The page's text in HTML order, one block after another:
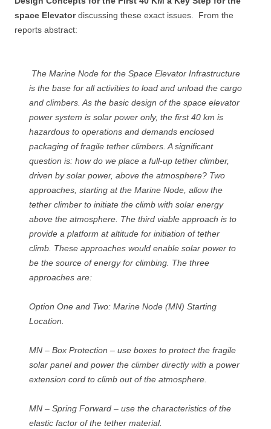
space Elevatordiscussing these exact issues. From the
reports abstract:
The Marine Node for the Space Elevator Infrastructure
is the base for all activities to load and unload the cargo
and climbers. As the basic design of the space elevator
power system is solar power only, the first 40 km is
hazardous to operations and demands enclosed
packaging of fragile tether climbers. A significant
question is: how do we place a full-up tether climber,
driven by solar power, above the atmosphere? Two
approaches, starting at the Marine Node, allow the
tether climber to initiate the climb with solar energy
above the atmosphere. The third viable approach is to
provide a platform at altitude for initiation of tether
climb. These approaches would enable solar power to
be the source of energy for climbing. The three
approaches are:
Option One and Two: Marine Node (MN) Starting
Location.
MN – Box Protection – use boxes to protect the fragile
solar panel and power the climber directly with a power
extension cord to climb out of the atmosphere.
MN – Spring Forward – use the characteristics of the
elastic factor of the tether material.